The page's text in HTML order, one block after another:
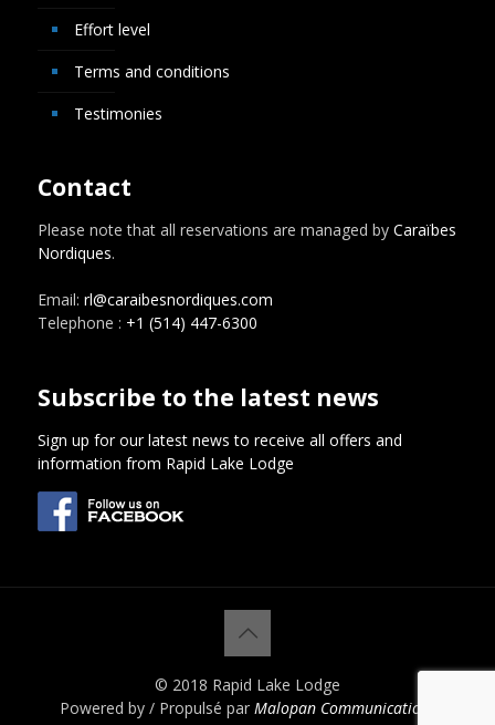
Effort level
Terms and conditions
Testimonies
Contact
Please note that all reservations are managed by Caraïbes
Nordiques.
Email: rl@caraibesnordiques.com
Telephone : +1 (514) 447-6300
Subscribe to the latest news
Sign up for our latest news to receive all offers and
information from Rapid Lake Lodge
© 2018 Rapid Lake Lodge
Powered by / Propulsé par Malopan Communications